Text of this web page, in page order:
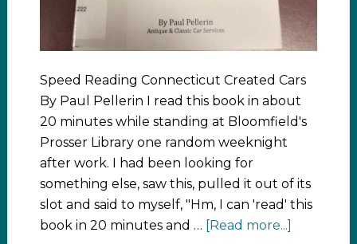
Speed Reading Connecticut Created Cars
By Paul Pellerin I read this book in about
20 minutes while standing at Bloomfield's
Prosser Library one random weeknight
after work. I had been looking for
something else, saw this, pulled it out of its
slot and said to myself, "Hm, I can 'read' this
book in 20 minutes and … [Read more...]